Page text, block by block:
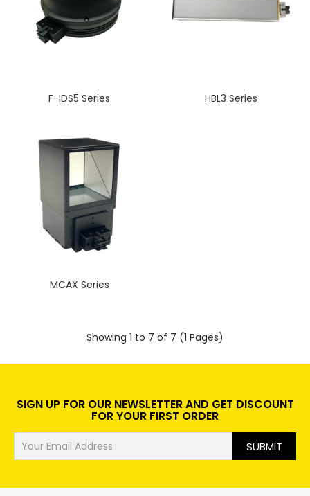
F-IDS5 Series HBL3 Series
MCAX Series
Showing 1 to 7 of 7 (1 Pages)
SIGN UP FOR OUR NEWSLETTER AND GET DISCOUNT
FOR YOUR FIRST ORDER
SUBMIT